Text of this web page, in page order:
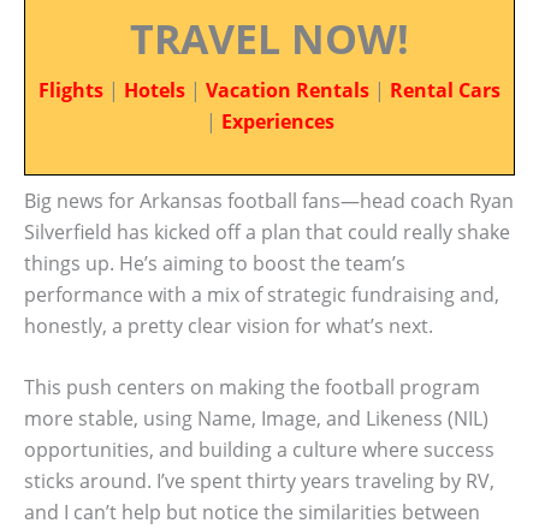
TRAVEL NOW!
Flights | Hotels | Vacation Rentals | Rental Cars
| Experiences
Big news for Arkansas football fans—head coach Ryan
Silverfield has kicked off a plan that could really shake
things up. He’s aiming to boost the team’s
performance with a mix of strategic fundraising and,
honestly, a pretty clear vision for what’s next.
This push centers on making the football program
more stable, using Name, Image, and Likeness (NIL)
opportunities, and building a culture where success
sticks around. I’ve spent thirty years traveling by RV,
and I can’t help but notice the similarities between